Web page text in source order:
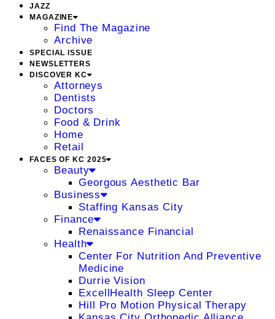
JAZZ
MAGAZINE
Find The Magazine
Archive
SPECIAL ISSUE
NEWSLETTERS
DISCOVER KC
Attorneys
Dentists
Doctors
Food & Drink
Home
Retail
FACES OF KC 2025
Beauty
Georgous Aesthetic Bar
Business
Staffing Kansas City
Finance
Renaissance Financial
Health
Center For Nutrition And Preventive
Medicine
Durrie Vision
ExcellHealth Sleep Center
Hill Pro Motion Physical Therapy